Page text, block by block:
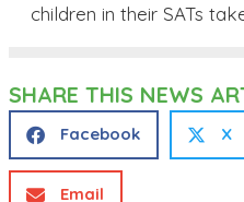
children in their SATs
SHARE THIS NEWS
Facebook X
Email